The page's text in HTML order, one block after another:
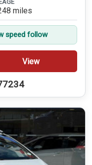
miles
speed follow
View